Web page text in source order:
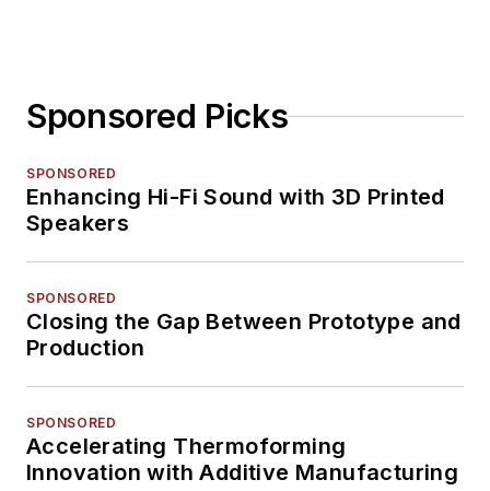
Sponsored Picks
SPONSORED
Enhancing Hi-Fi Sound with 3D Printed
Speakers
SPONSORED
Closing the Gap Between Prototype and
Production
SPONSORED
Accelerating Thermoforming
Innovation with Additive Manufacturing